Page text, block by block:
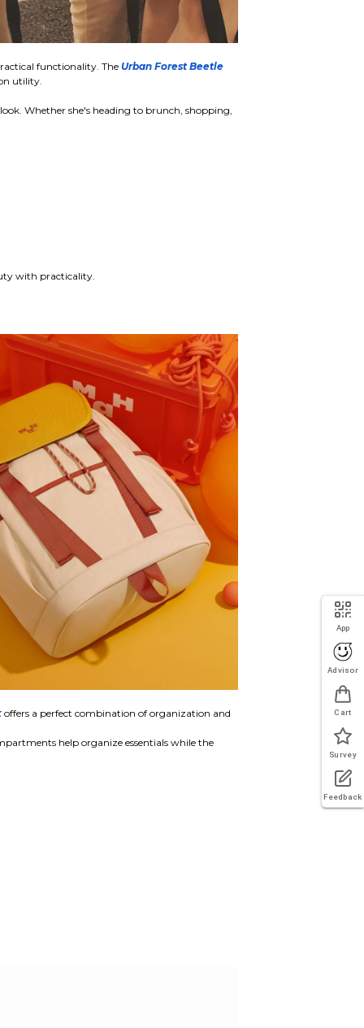
functionality. The Urban Forest Beetle
utility.
Whether she's heading to brunch, shopping,
with practicality.
offers a perfect combination of organization and
help organize essentials while the
App
Advisor
Cart
Survey
Feedback